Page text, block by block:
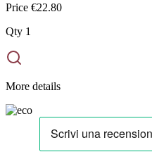
Price €22.80
Qty 1
More details